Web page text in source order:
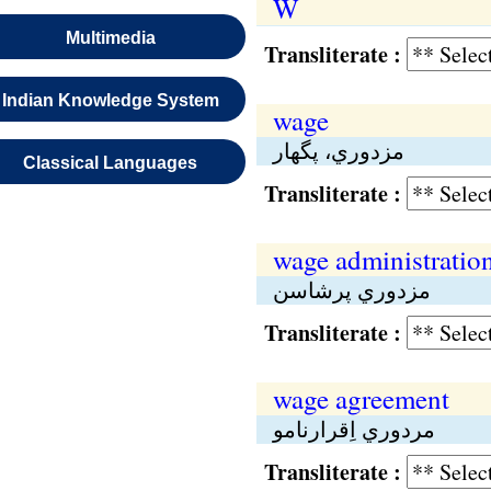
Multimedia
Indian Knowledge System
Classical Languages
W
Transliterate :
wage
مزدوري، پگهار
Transliterate :
wage
مزدوري پرشاسن
Transliterate :
wage agreement
مردوري اِقرارنامو
Transliterate :